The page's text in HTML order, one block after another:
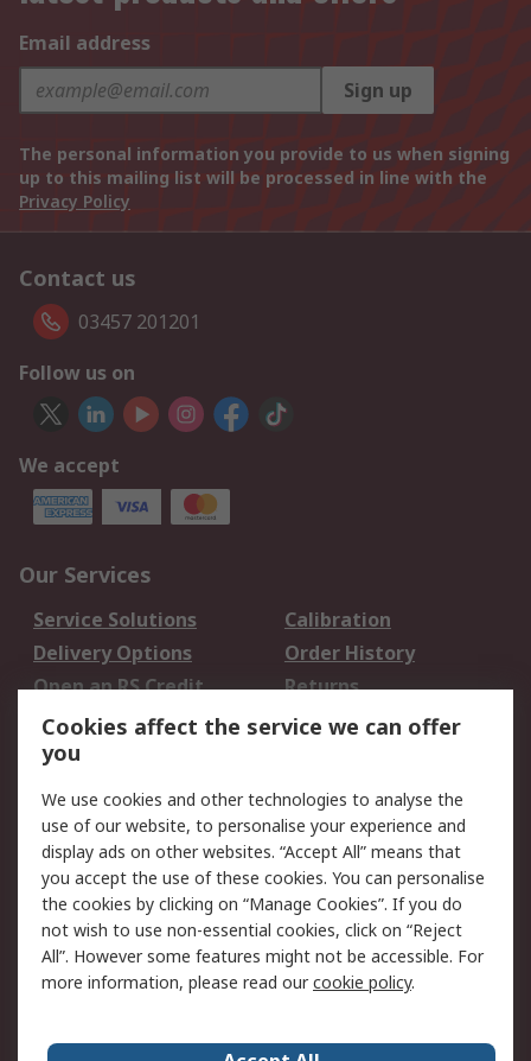
Email address
Sign up
The personal information you provide to us when signing
up to this mailing list will be processed in line with the
Privacy Policy
Contact us
03457 201201
Follow us on
We accept
Our Services
Service Solutions
Calibration
Delivery Options
Order History
Open an RS Credit
Account
Returns
Scheduled Orders
Legal
Cookie Policy
Email Security
Privacy Policy -
Updated
Website Terms
Terms and Conditions
of Sale
Cookies affect the service we can offer
you
We use cookies and other technologies to analyse the
use of our website, to personalise your experience and
display ads on other websites. “Accept All” means that
you accept the use of these cookies. You can personalise
the cookies by clicking on “Manage Cookies”. If you do
not wish to use non-essential cookies, click on “Reject
All”. However some features might not be accessible. For
more information, please read ourcookie policy.